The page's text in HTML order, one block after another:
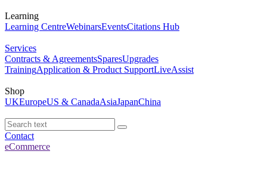
Learning
Learning CentreWebinarsEventsCitations Hub
Services
Contracts & AgreementsSparesUpgrades
TrainingApplication & Product SupportLiveAssist
Shop
UKEuropeUS & CanadaAsiaJapanChina
Contact
eCommerce